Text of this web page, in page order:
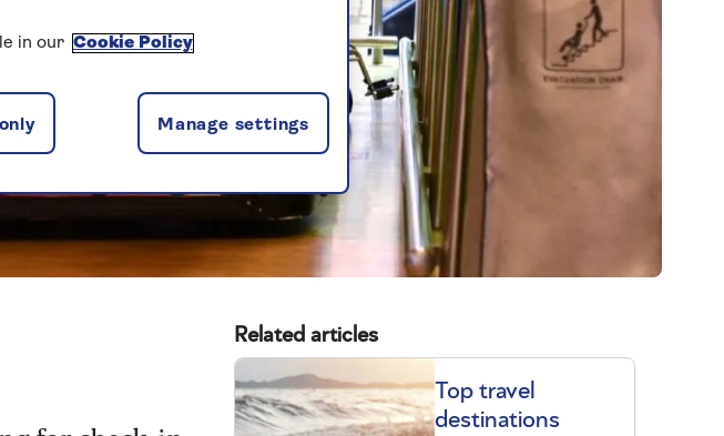
Related articles
Top travel
destinations
in our Cookie Policy
Manage settings